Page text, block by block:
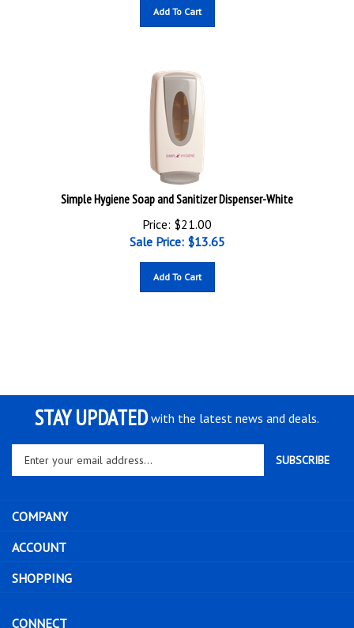
Simple Hygiene Soap and Sanitizer Dispenser-White
Price: $21.00
Sale Price: $13.65
STAY UPDATED with the latest news and deals.
Enter
your
email
to
up
our
SUBSCRIBE
COMPANY
ACCOUNT
SHOPPING
CONNECT